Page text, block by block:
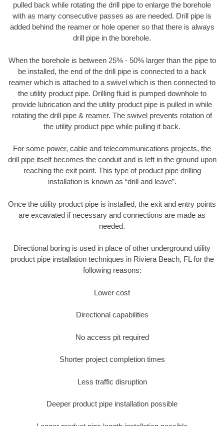
pulled back while rotating the drill pipe to enlarge the borehole
with as many consecutive passes as are needed. Drill pipe is
added behind the reamer or hole opener so that there is always
drill pipe in the borehole.
When the borehole is between 25% - 50% larger than the pipe to
be installed, the end of the drill pipe is connected to a back
reamer which is attached to a swivel which is then connected to
the utility product pipe. Drilling fluid is pumped downhole to
provide lubrication and the utility product pipe is pulled in while
rotating the drill pipe & reamer. The swivel prevents rotation of
the utility product pipe while pulling it back.
For some power, cable and telecommunications projects, the
drill pipe itself becomes the conduit and is left in the ground upon
reaching the exit point. This type of product pipe drilling
installation is known as “drill and leave”.
Once the utility product pipe is installed, the exit and entry points
are excavated if necessary and connections are made as
needed.
Directional boring is used in place of other underground utility
product pipe installation techniques in Riviera Beach, FL for the
following reasons:
Lower cost
Directional capabilities
No access pit required
Shorter project completion times
Less traffic disruption
Deeper product pipe installation possible